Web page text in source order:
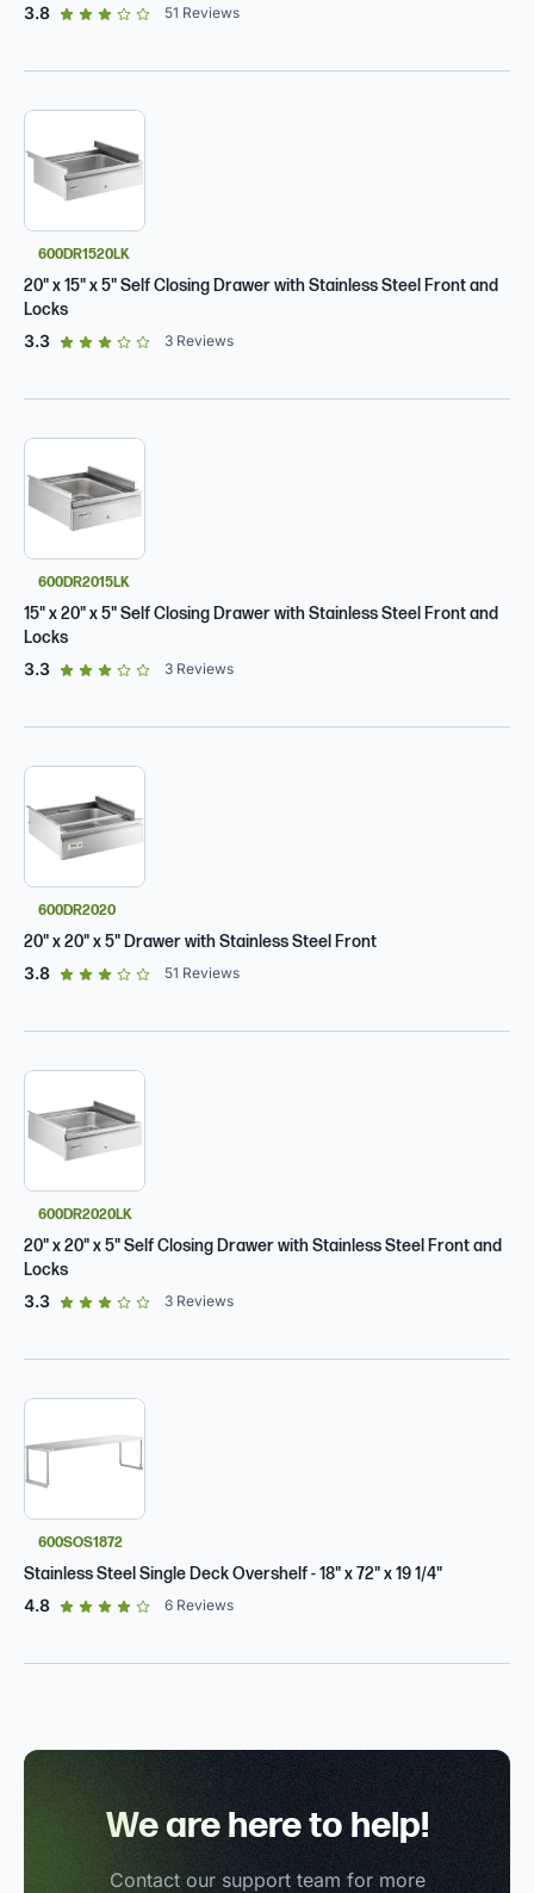
3.8out of 5 star rating
51 Reviews
600DR1520LK
20" x 15" x 5" Self Closing Drawer with Stainless Steel Front and
Locks
3.3out of 5 star rating
3 Reviews
600DR2015LK
15" x 20" x 5" Self Closing Drawer with Stainless Steel Front and
Locks
3.3out of 5 star rating
3 Reviews
600DR2020
20" x 20" x 5" Drawer with Stainless Steel Front
3.8out of 5 star rating
51 Reviews
600DR2020LK
20" x 20" x 5" Self Closing Drawer with Stainless Steel Front and
Locks
3.3out of 5 star rating
3 Reviews
600SOS1872
Stainless Steel Single Deck Overshelf - 18" x 72" x 19 1/4"
4.8out of 5 star rating
6 Reviews
We are here to help!
Contact our support team for more